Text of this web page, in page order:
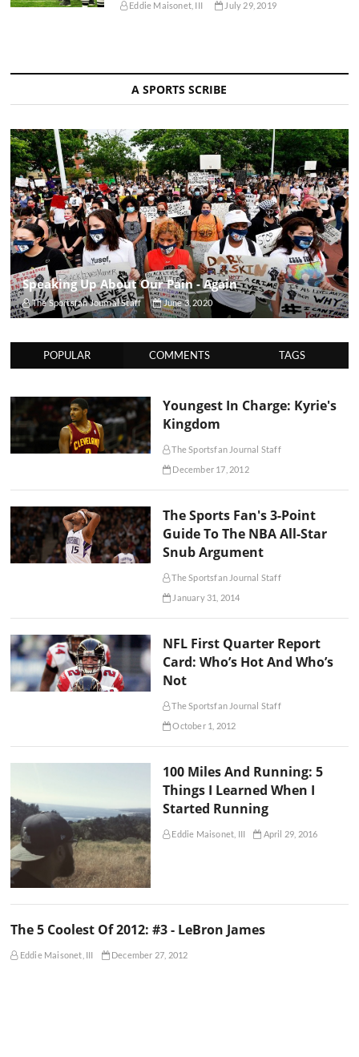
Eddie Maisonet, III July 29, 2019
A SPORTS SCRIBE
Speaking Up About Our Pain - Again
The Sportsfan Journal Staff June 3, 2020
POPULAR COMMENTS TAGS
Youngest In Charge: Kyrie's
Kingdom
The Sportsfan Journal Staff
December 17, 2012
The Sports Fan's 3-Point
Guide To The NBA All-Star
Snub Argument
The Sportsfan Journal Staff
January 31, 2014
NFL First Quarter Report
Card: Who’s Hot And Who’s
Not
The Sportsfan Journal Staff
October 1, 2012
100 Miles And Running: 5
Things I Learned When I
Started Running
Eddie Maisonet, III April 29, 2016
The 5 Coolest Of 2012: #3 - LeBron James
Eddie Maisonet, III December 27, 2012